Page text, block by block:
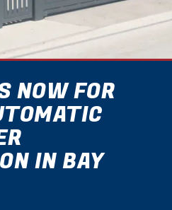
NOW FOR
IN BAY